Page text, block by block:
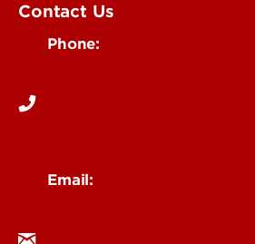
Contact Us
Phone:
Email: